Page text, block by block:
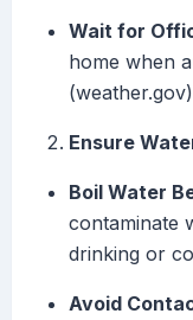
Wait for
home when
(weather.gov)
Ensure
Boil Water
contaminate
drinking or
Avoid